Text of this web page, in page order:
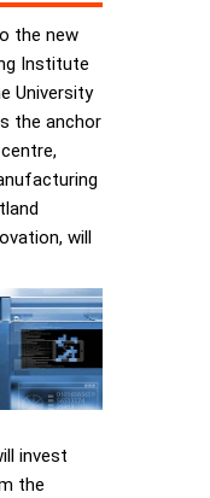
the new
Institute
University
the anchor
will
invest
the